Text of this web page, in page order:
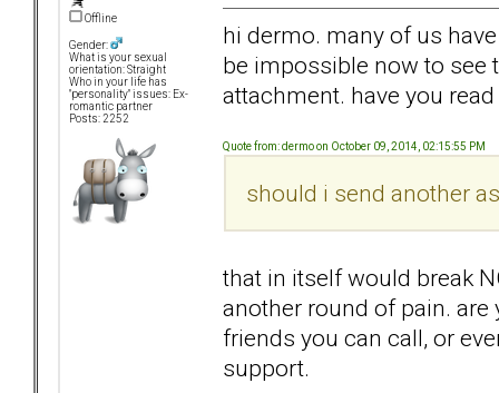
Offline
Gender:
What is your sexual
orientation: Straight
Who in your life has
"personality" issues: Ex-
romantic partner
Posts: 2252
hi dermo. many of us
be impossible now to see
attachment. have you
Quote from: dermo on October 09, 2014, 02:15:55 PM
should i send another
that in itself would break
another round of pain. are
friends you can call, or
support.